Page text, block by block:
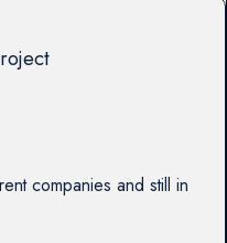
companies and still in